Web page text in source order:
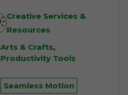
Creative Services &
Resources
Arts & Crafts,
Productivity Tools
Seamless Motion